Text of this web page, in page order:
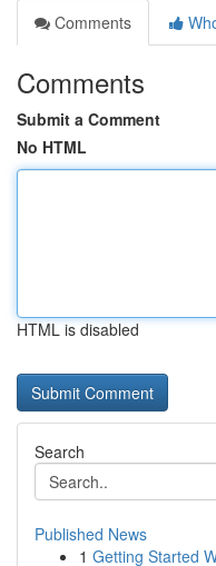
Comments
Comments
Submit a Comment
No HTML
HTML is disabled
Search
Published News
1 Getting Started